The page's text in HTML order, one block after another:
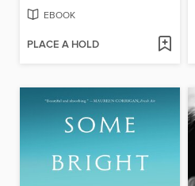
EBOOK
PLACE A HOLD